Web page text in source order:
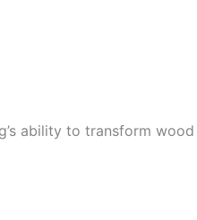
ability to transform